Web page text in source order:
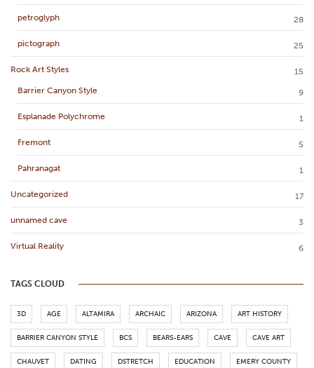
petroglyph 28
pictograph 25
Rock Art Styles
15
Barrier Canyon Style
9
Esplanade Polychrome 1
Fremont 5
Pahranagat 1
Uncategorized 17
unnamed cave 3
Virtual Reality 6
TAGS CLOUD
3D AGE ALTAMIRA ARCHAIC ARIZONA ART HISTORY
BARRIER CANYON STYLE BCS BEARS-EARS CAVE CAVE ART
CHAUVET DATING DSTRETCH EDUCATION EMERY COUNTY